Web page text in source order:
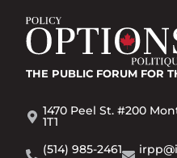
THE PUBLIC FORUM FOR
1470 Peel St. #200
1T1
(514) 985-2461